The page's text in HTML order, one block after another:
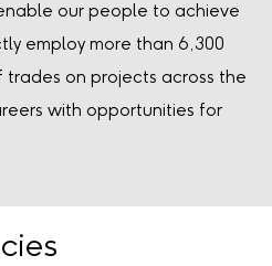
our people to achieve
employ more than 6,300
on projects across the
with opportunities for